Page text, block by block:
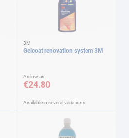
3M
Gelcoat renovation system 3M
As low as
€24.80
Available in several variations